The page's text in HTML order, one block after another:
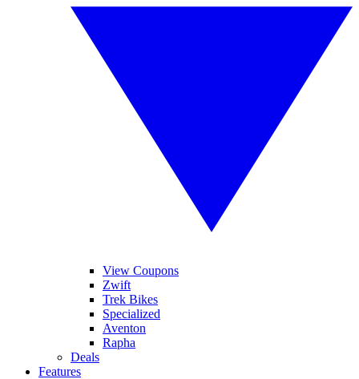
View Coupons
Zwift
Trek Bikes
Specialized
Aventon
Rapha
Deals
Features